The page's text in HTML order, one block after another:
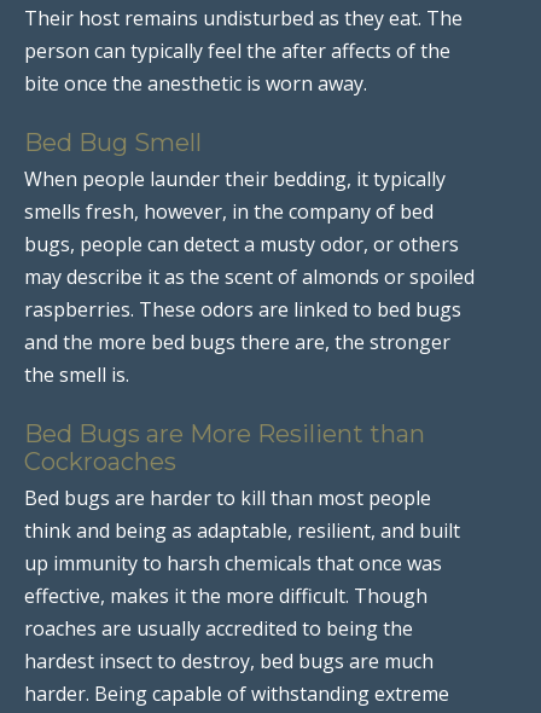
Their host remains undisturbed as they eat. The
person can typically feel the after affects of the
bite once the anesthetic is worn away.
Bed Bug Smell
When people launder their bedding, it typically
smells fresh, however, in the company of bed
bugs, people can detect a musty odor, or others
may describe it as the scent of almonds or spoiled
raspberries. These odors are linked to bed bugs
and the more bed bugs there are, the stronger
the smell is.
Bed Bugs are More Resilient than
Cockroaches
Bed bugs are harder to kill than most people
think and being as adaptable, resilient, and built
up immunity to harsh chemicals that once was
effective, makes it the more difficult. Though
roaches are usually accredited to being the
hardest insect to destroy, bed bugs are much
harder. Being capable of withstanding extreme